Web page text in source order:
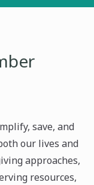
save, and
our lives and
approaches,
resources,